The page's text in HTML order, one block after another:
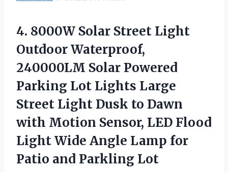
4. 8000W Solar Street Light
Outdoor Waterproof,
240000LM Solar Powered
Parking Lot Lights Large
Street Light Dusk to Dawn
with Motion Sensor, LED Flood
Light Wide Angle Lamp for
Patio and Parkling Lot